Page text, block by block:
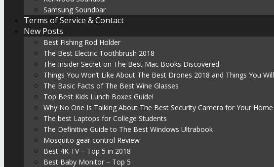
Samsung Soundbar
Terms of Service & Contact
New Posts
Best Fishing Rod Holder
The Best Electric Toothbrush 2018
The Insider Secret on The Best Mac Books Discovered
Things You Won’t Like About The Best Drones 2018 and Things You Will
The Basic Facts of The Best Wine Glasses
Top Best Kids Lunch Boxes Guide!
Why No One Is Talking About The Best Security Camera for Your Home
The best Laptops for College Students
The Definitive Guide to The Best Windows Ultrabook
Mosquito gear control Review
Best 4K TV – Top 5 in 2018
Best Baby Monitor – Top 5